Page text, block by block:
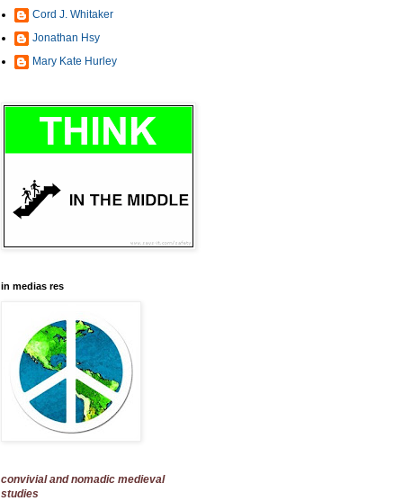
Cord J. Whitaker
Jonathan Hsy
Mary Kate Hurley
in medias res
convivial and nomadic medieval
studies